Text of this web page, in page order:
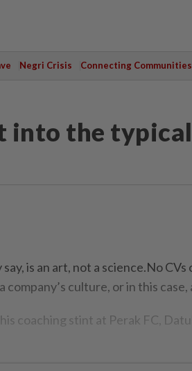
Negri Crisis Connecting Communities
into the typical
is an art, not a science.No
company’s culture, or in this case,
coaching stint at Perak FC,